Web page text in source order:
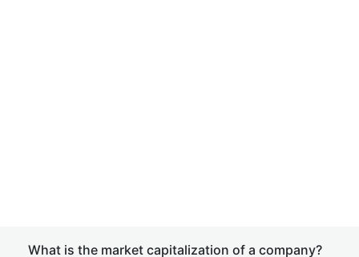
What is the market capitalization of a company?